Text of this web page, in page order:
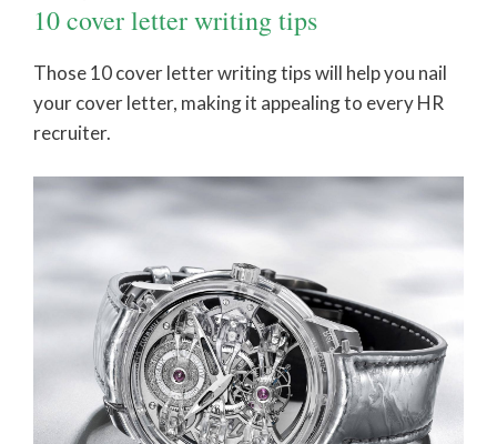
10 cover letter writing tips
Those 10 cover letter writing tips will help you nail
your cover letter, making it appealing to every HR
recruiter.